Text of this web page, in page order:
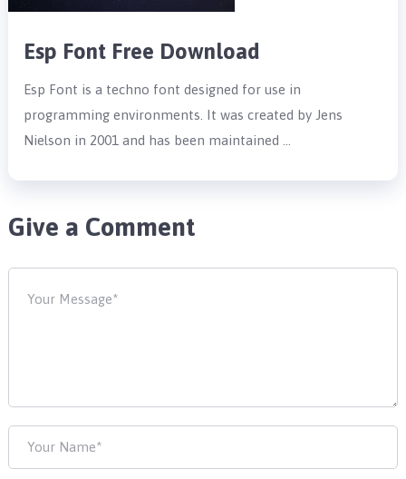
Esp Font Free Download
Esp Font is a techno font designed for use in
programming environments. It was created by Jens
Nielson in 2001 and has been maintained …
Give a Comment